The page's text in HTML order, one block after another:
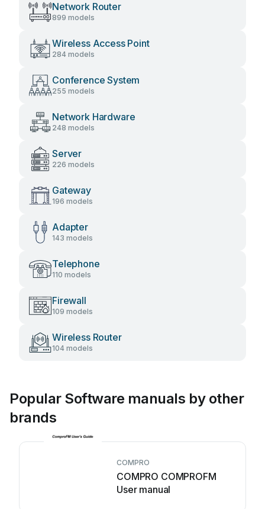
Network Router
899 models
Wireless Access Point
284 models
Conference System
255 models
Network Hardware
248 models
Server
226 models
Gateway
196 models
Adapter
143 models
Telephone
110 models
Firewall
109 models
Wireless Router
104 models
Popular Software manuals by other
brands
COMPRO
COMPRO COMPROFM
User manual